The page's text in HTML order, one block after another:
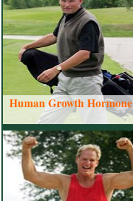
Human Growth Hormone